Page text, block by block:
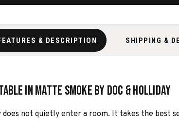
& DESCRIPTION SHIPPING &
in Matte Smoke by Doc & Holliday
does not quietly enter a room. It takes the best